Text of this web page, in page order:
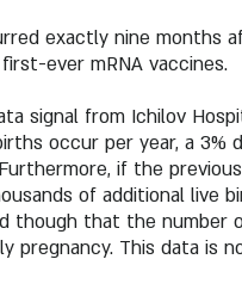
exactly nine months
ever mRNA vaccines.
signal from Ichilov
occur per year, a
if the
of additional live
though that the number
pregnancy. This data is